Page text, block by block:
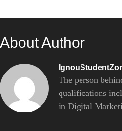
About Author
The person
qualifications
in Digital